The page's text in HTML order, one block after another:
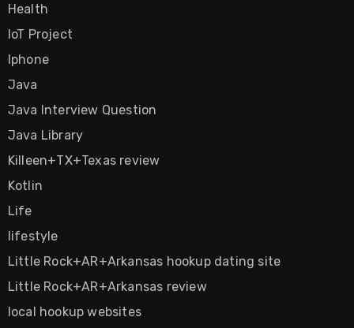
Health
IoT Project
Iphone
Java
Java Interview Question
Java Library
Killeen+TX+Texas review
Kotlin
Life
lifestyle
Little Rock+AR+Arkansas hookup dating site
Little Rock+AR+Arkansas review
local hookup websites